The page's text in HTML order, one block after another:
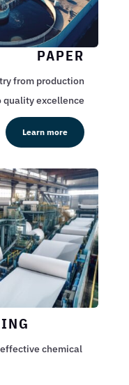
PAPER
from production
quality excellence
Learn more
chemical